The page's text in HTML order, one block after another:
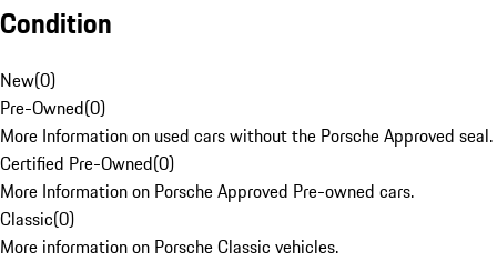
Condition
New(0)
Pre-Owned(0)
More Information on used cars without the Porsche Approved seal.
Certified Pre-Owned(0)
More Information on Porsche Approved Pre-owned cars.
Classic(0)
More information on Porsche Classic vehicles.